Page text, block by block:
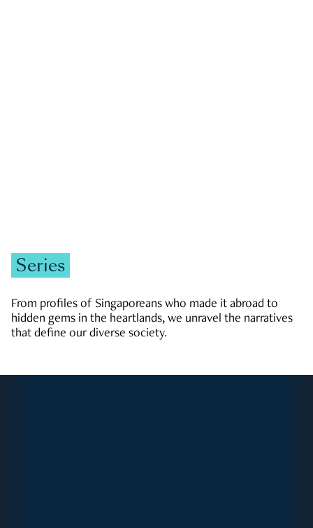
Series
From profiles of Singaporeans who made it abroad to
hidden gems in the heartlands, we unravel the narratives
that define our diverse society.